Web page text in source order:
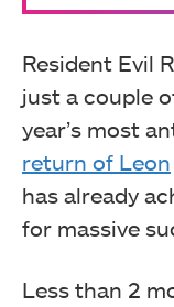
Resident Evil
just a couple
year’s most
return of Leon
has already
for massive
Less than 2